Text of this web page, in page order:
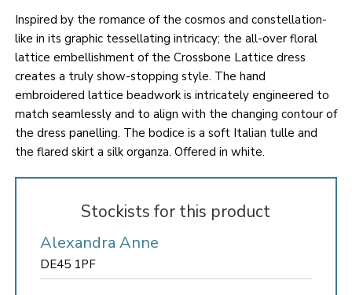
Inspired by the romance of the cosmos and constellation-
like in its graphic tessellating intricacy; the all-over floral
lattice embellishment of the Crossbone Lattice dress
creates a truly show-stopping style. The hand
embroidered lattice beadwork is intricately engineered to
match seamlessly and to align with the changing contour of
the dress panelling. The bodice is a soft Italian tulle and
the flared skirt a silk organza. Offered in white.
Stockists for this product
Alexandra Anne
DE45 1PF